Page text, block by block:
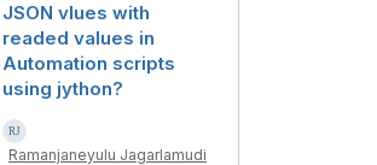
JSON vlues with
readed values in
Automation scripts
using jython?
Ramanjaneyulu Jagarlamudi